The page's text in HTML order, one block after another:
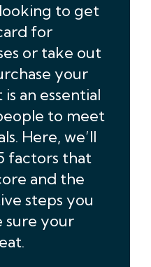
to get
for
or take out
your
an essential
to meet
Here, we’ll
factors that
and the
steps you
sure your